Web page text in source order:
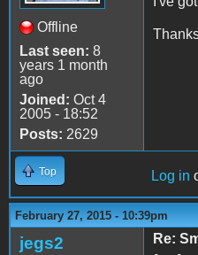
Offline
Last seen: 8
years 1 month
ago
Joined: Oct 4
2005 - 18:52
Posts: 2629
Top Log in
February 27, 2015 - 10:39pm
jegs2
Re: